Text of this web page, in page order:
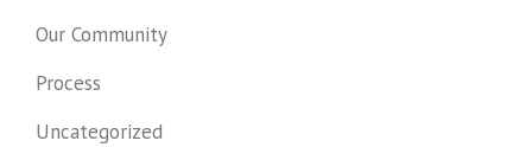
Our Community
Process
Uncategorized